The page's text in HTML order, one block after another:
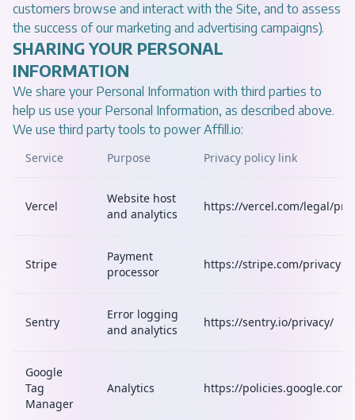
customers browse and interact with the Site, and to assess
the success of our marketing and advertising campaigns).
SHARING YOUR PERSONAL
INFORMATION
We share your Personal Information with third parties to
help us use your Personal Information, as described above.
We use third party tools to power Affill.io:
Service Purpose Privacy policy link
Vercel
Website host
and analytics
https://vercel.com/legal/
Stripe
Payment
processor
https://stripe.com/privacy
Sentry
Error logging
and analytics
https://sentry.io/privacy/
Google
Tag
Manager
Analytics https://policies.google.com/